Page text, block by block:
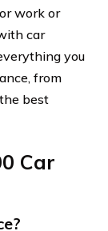
work or
car
you
from
best
Car